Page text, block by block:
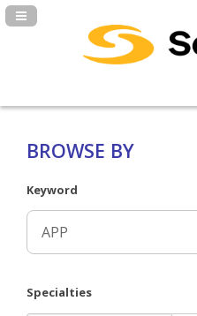
Navigation Panel Toggle
BROWSE BY
Keyword
Specialties